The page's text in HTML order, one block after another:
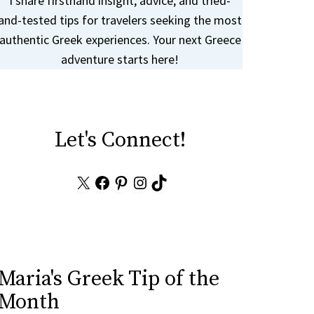
tested tips for travelers seeking the most
Greek experiences. Your next Greece
adventure starts here!
Let's Connect!
Facebook
Pinterest
Instagram
TikTok
Greek Tip of the